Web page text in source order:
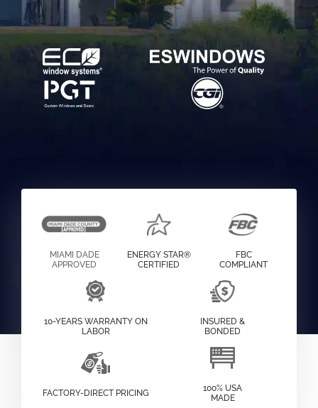
MIAMI DADE
APPROVED
ENERGY STAR®
CERTIFIED
FBC
COMPLIANT
10-YEARS WARRANTY ON
LABOR
INSURED &
BONDED
FACTORY-DIRECT PRICING
100% USA
MADE